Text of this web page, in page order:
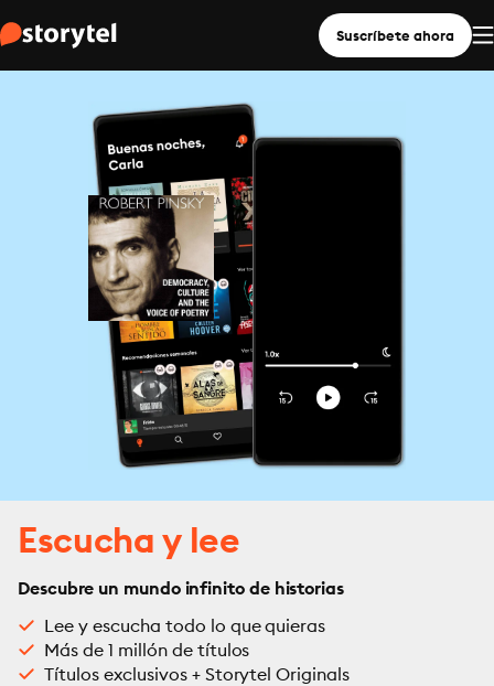
Suscríbete ahora
Escucha y lee
Descubre un mundo infinito de historias
Lee y escucha todo lo que quieras
Más de 1 millón de títulos
Títulos exclusivos + Storytel Originals